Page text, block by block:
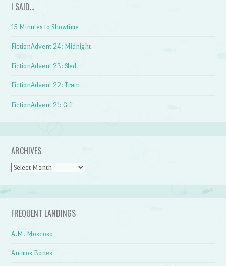
I SAID…
15 Minutes to Showtime
FictionAdvent 24: Midnight
FictionAdvent 23: Sled
FictionAdvent 22: Train
FictionAdvent 21: Gift
ARCHIVES
Archives
FREQUENT LANDINGS
A.M. Moscoso
Animos Bones